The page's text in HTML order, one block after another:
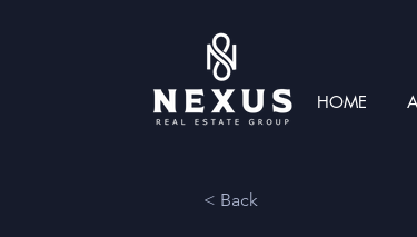
HOME
< Back